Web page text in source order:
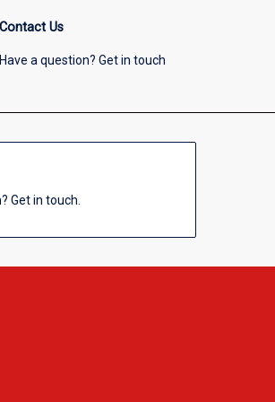
Contact Us
Have a question? Get in touch
Get in touch.